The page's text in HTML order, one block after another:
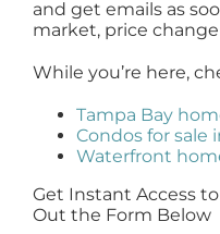
and get emails as
market, price
While you’re here,
Tampa Bay
Condos for sale
Waterfront
Get Instant Access
Out the Form Below